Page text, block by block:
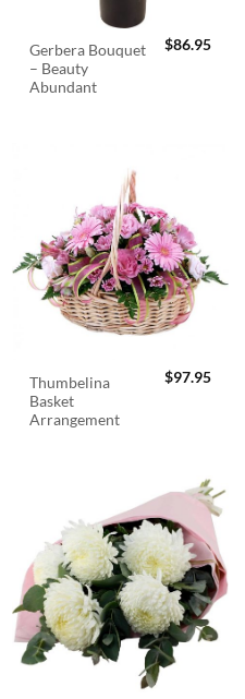
Gerbera Bouquet
– Beauty
Abundant
$86.95
Thumbelina
Basket
Arrangement
$97.95